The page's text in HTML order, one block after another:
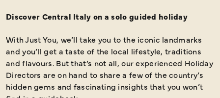
Discover Central Italy on a solo guided holiday
With Just You, we’ll take you to the iconic landmarks
and you’ll get a taste of the local lifestyle, traditions
and flavours. But that’s not all, our experienced Holiday
Directors are on hand to share a few of the country’s
hidden gems and fascinating insights that you won’t